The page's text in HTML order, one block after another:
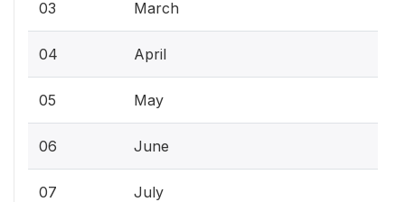
03 March
04 April
05 May
06 June
07 July